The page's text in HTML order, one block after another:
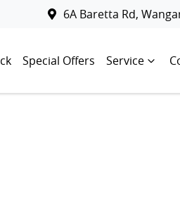
6A Baretta Rd,
Special Offers Service